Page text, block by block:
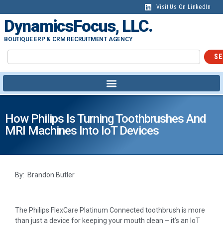
Visit Us On LinkedIn
DynamicsFocus, LLC.
BOUTIQUE ERP & CRM RECRUITMENT AGENCY
How Philips Is Turning Toothbrushes And
MRI Machines Into IoT Devices
By: Brandon Butler
The Philips FlexCare Platinum Connected toothbrush is more
than just a device for keeping your mouth clean – it’s an IoT